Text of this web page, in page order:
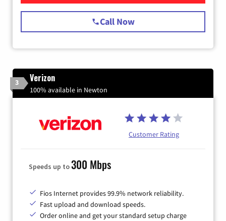
Call Now
3 Verizon
100% available in Newton
Customer Rating
Speeds up to300 Mbps
Fios Internet provides 99.9% network reliability.
Fast upload and download speeds.
Order online and get your standard setup charge